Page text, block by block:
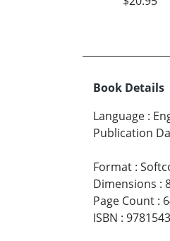
Book Details
Language :
Publication
Format :
Dimensions :
Page Count :
ISBN :